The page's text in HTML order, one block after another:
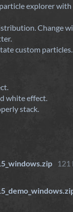
explorer
Change
custom particles.
white effect.
stack.
121